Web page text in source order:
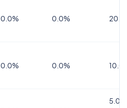
0.0% 0.0%
0.0% 0.0%
5.0%